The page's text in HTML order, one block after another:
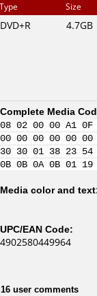
Type Size
DVD+R 4.7GB
Complete Media
08 02 00 00 A1
00 00 00 00 00 00
30 30 01 38 23
0B 0B 0A 0B 01
Media color and
UPC/EAN Code:
4902580449964
16 user comments